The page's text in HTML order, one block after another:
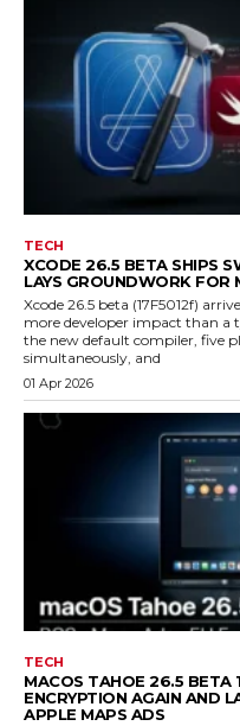
TECH
XCODE 26.5 BETA SHIPS
LAYS GROUNDWORK FOR
Xcode 26.5 beta (17F5012f)
more developer impact than a
the new default compiler, five
simultaneously, and
01 Apr 2026
TECH
MACOS TAHOE 26.5 BETA
ENCRYPTION AGAIN AND
APPLE MAPS ADS